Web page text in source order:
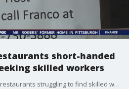
short-handed
skilled workers
Dawn Timmeney reports on restaurants struggling to find skilled workers now that customers are beginning to return, post COVID vaccine